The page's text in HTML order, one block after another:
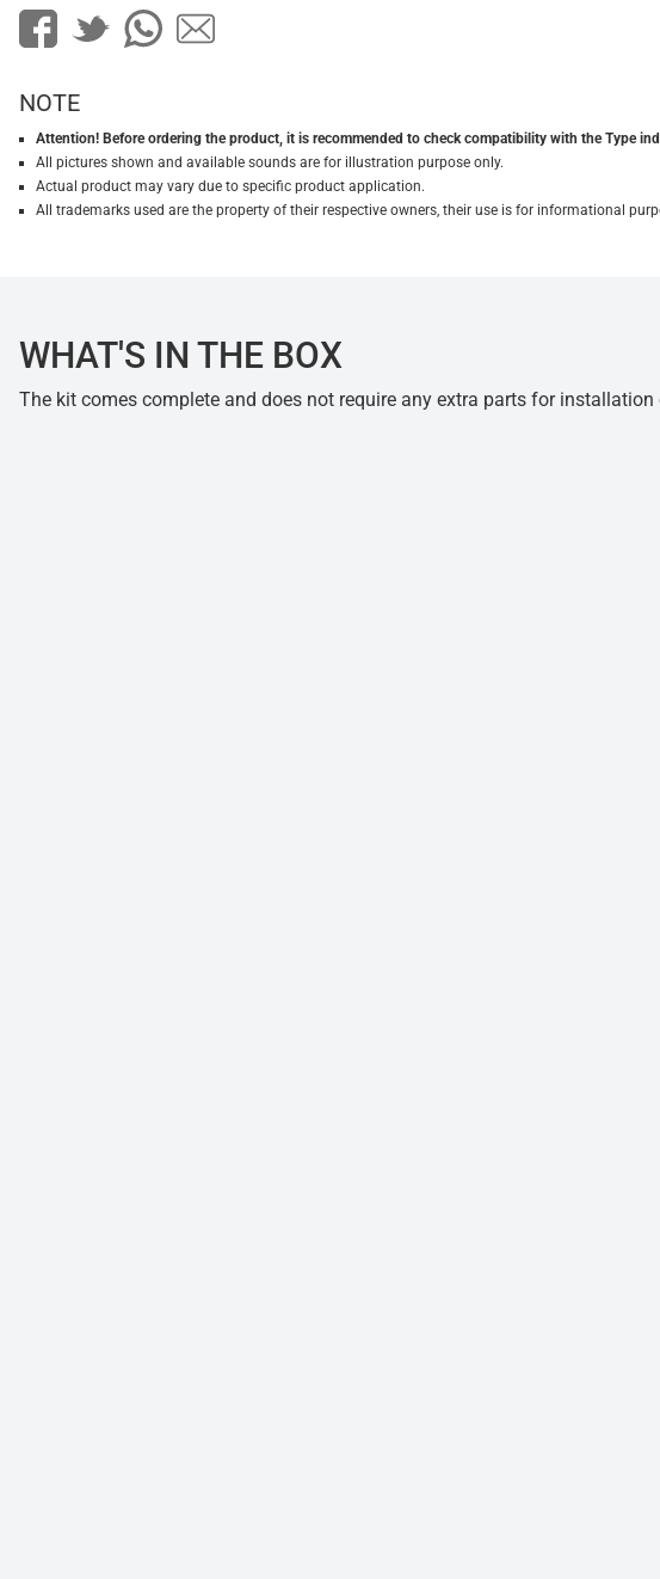
NOTE
Attention! Before ordering the product, it is recommended to check compatibility with the Type
All pictures shown and available sounds are for illustration purpose only.
Actual product may vary due to specific product application.
All trademarks used are the property of their respective owners, their use is for informational
WHAT'S IN THE BOX
The kit comes complete and does not require any extra parts for